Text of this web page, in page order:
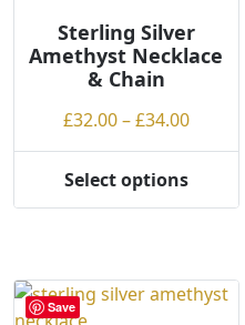
Sterling Silver
Amethyst Necklace
& Chain
£32.00–£34.00Price
range:
Select options
variants.
Save